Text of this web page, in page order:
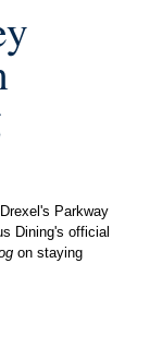
Parkway
Dining's official
on staying